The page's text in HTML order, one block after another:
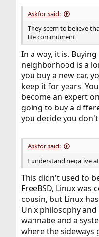
Askfor said:
They seem to believe
life commitment
In a way, it is.
neighborhood is a
you buy a new car,
keep it for years.
become an expert
going to buy a
you decide you
Askfor said:
I understand negative
This didn't used to
FreeBSD, Linux was
cousin, but Linux
Unix philosophy
wannabe and a
where the sideways